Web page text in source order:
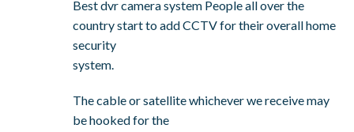
Best dvr camera system People all over the
country start to add CCTV for their overall home
security
system.
The cable or satellite whichever we receive may
be hooked for the